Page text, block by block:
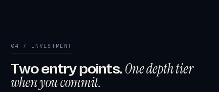
04 / INVESTMENT
Two entry points.One depth tier
when you commit.